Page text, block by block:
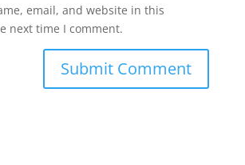
email, and website in this
next time I comment.